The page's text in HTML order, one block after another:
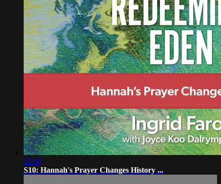
15:00
S10: Hannah's Prayer Changes History ...